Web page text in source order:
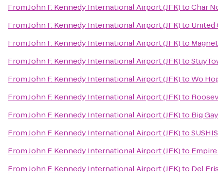
FromJohn F. Kennedy International Airport (JFK)toChar
FromJohn F. Kennedy International Airport (JFK)to United
FromJohn F. Kennedy International Airport (JFK)to
FromJohn F. Kennedy International Airport (JFK)to
FromJohn F. Kennedy International Airport (JFK)toWo
FromJohn F. Kennedy International Airport (JFK)to
FromJohn F. Kennedy International Airport (JFK)to Big
FromJohn F. Kennedy International Airport (JFK)to
FromJohn F. Kennedy International Airport (JFK)to
FromJohn F. Kennedy International Airport (JFK)to Del